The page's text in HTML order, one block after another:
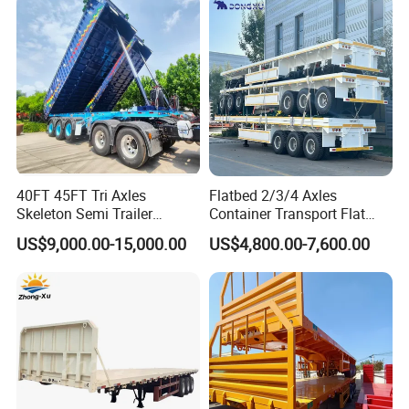
Low Bed Trailer Lowboy
Semi Truck Trailer
Transport
40FT 45FT Tri Axles
Skeleton Semi Trailer
Container Chassis at Sale
US$9,000.00-15,000.00
Flatbed 2/3/4 Axles
Container Transport Flat
Bed Semi Trailer 20FT 45FT
40FT Container Flatbed
Semi Trailer for Sale
US$4,800.00-7,600.00